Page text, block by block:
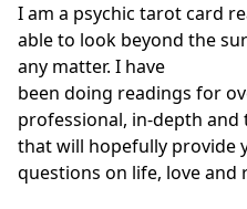
I am a psychic tarot card
able to look beyond the
any matter. I have
been doing readings for
professional, in-depth
that will hopefully provide
questions on life, love and